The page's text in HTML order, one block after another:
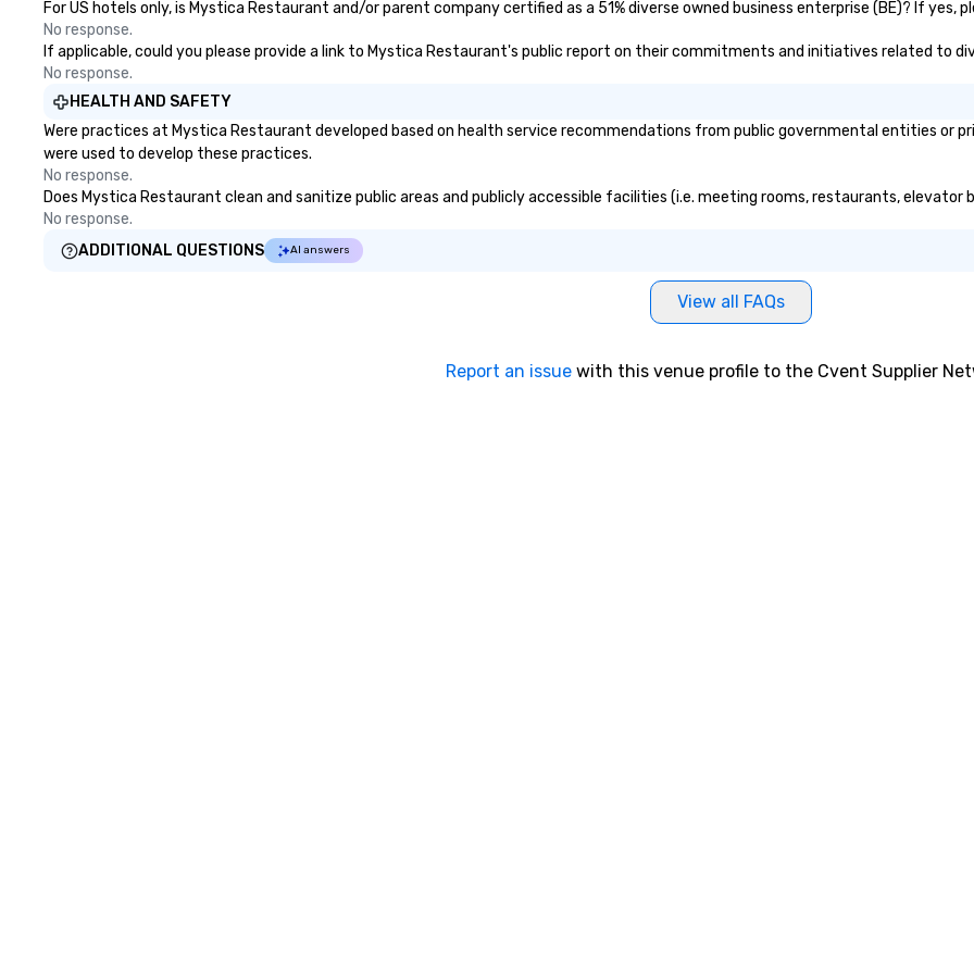
There is no group size that we
can’t handle! We have a variety of
pricing options to suit your
offsites and conferences.
For US hotels only, is Mystica Restaurant and/or parent company certified as a 51% diverse owned business enterprise (BE)? If
No response.
If applicable, could you please provide a link to Mystica Restaurant's public report on their commitments and initiatives related to
No response.
HEALTH AND SAFETY
Were practices at Mystica Restaurant developed based on health service recommendations from public governmental entities or
were used to develop these practices.
No response.
Does Mystica Restaurant clean and sanitize public areas and publicly accessible facilities (i.e. meeting rooms, restaurants,
No response.
ADDITIONAL QUESTIONS
AI answers
View all FAQs
Report an issue with this venue profile to the Cvent Supplier